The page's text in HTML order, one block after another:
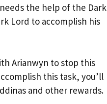
the help of the Dark
Lord to accomplish his
Arianwyn to stop this
this task, you’ll
and other rewards.